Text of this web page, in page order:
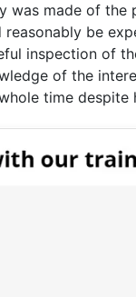
was made of
be
inspection of
of the
time despite